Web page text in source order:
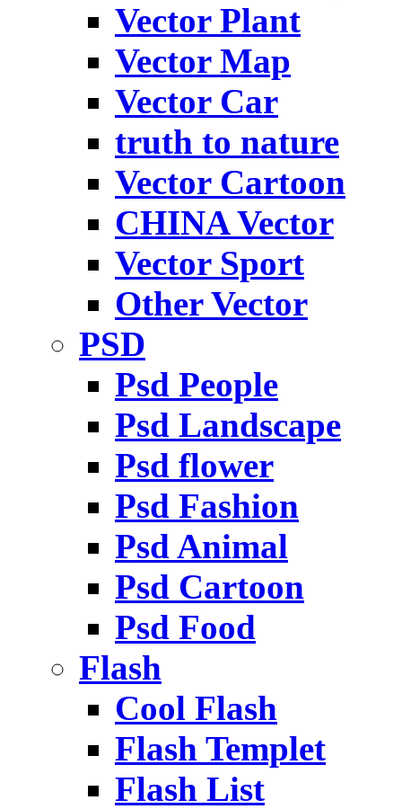
Vector Plant
Vector Map
Vector Car
truth to nature
Vector Cartoon
CHINA Vector
Vector Sport
Other Vector
PSD
Psd People
Psd Landscape
Psd flower
Psd Fashion
Psd Animal
Psd Cartoon
Psd Food
Flash
Cool Flash
Flash Templet
Flash List